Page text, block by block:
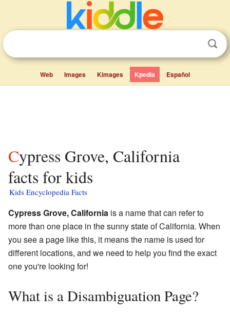
Web Images Kimages Kpedia Español
Cypress Grove, California
facts for kids
Kids Encyclopedia Facts
Cypress Grove, California is a name that can refer to
more than one place in the sunny state of California. When
you see a page like this, it means the name is used for
different locations, and we need to help you find the exact
one you're looking for!
What is a Disambiguation Page?